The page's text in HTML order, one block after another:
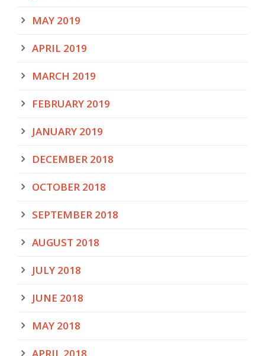
MAY 2019
APRIL 2019
MARCH 2019
FEBRUARY 2019
JANUARY 2019
DECEMBER 2018
OCTOBER 2018
SEPTEMBER 2018
AUGUST 2018
JULY 2018
JUNE 2018
MAY 2018
APRIL 2018